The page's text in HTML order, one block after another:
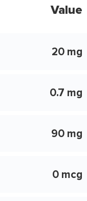
Value
20 mg
0.7 mg
90 mg
0 mcg